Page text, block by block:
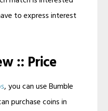
to express interest
:: Price
, you can use Bumble
purchase coins in